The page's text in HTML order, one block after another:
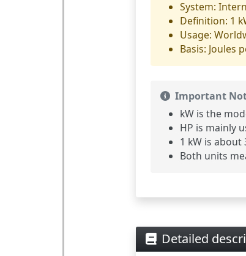
System:
Definition: 1
Usage:
Basis: Joules
Important
kW is the
HP is mainly
1 kW is about
Both units
Detailed